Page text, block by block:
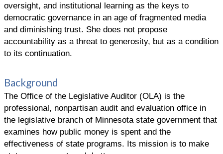
oversight, and institutional learning as the keys to
democratic governance in an age of fragmented media
and diminishing trust. She does not propose
accountability as a threat to generosity, but as a condition
to its continuation.
Background
The Office of the Legislative Auditor (OLA) is the
professional, nonpartisan audit and evaluation office in
the legislative branch of Minnesota state government that
examines how public money is spent and the
effectiveness of state programs. Its mission is to make